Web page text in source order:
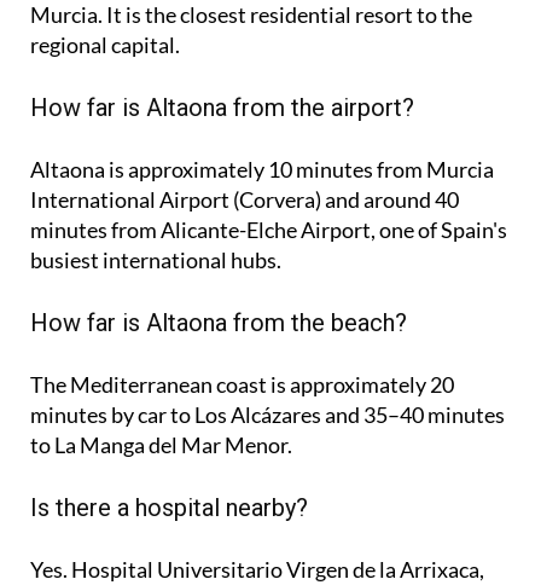
Murcia. It is the closest residential resort to the
regional capital.
How far is Altaona from the airport?
Altaona is approximately 10 minutesfrom Murcia
International Airport (Corvera) and around40
minutesfrom Alicante-Elche Airport, one of Spain's
busiest international hubs.
How far is Altaona from the beach?
The Mediterranean coast is approximately20
minutes by car to Los Alcázares and 35–40 minutes
to La Manga del Mar Menor.
Is there a hospital nearby?
Yes. Hospital Universitario Virgen de la Arrixaca,